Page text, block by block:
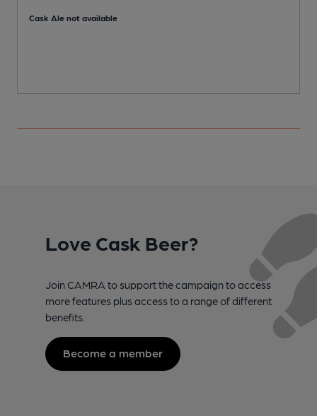
Cask Ale not available
Love Cask Beer?
Join CAMRA to support the campaign to access
more features plus access to a range of different
benefits.
Become a member